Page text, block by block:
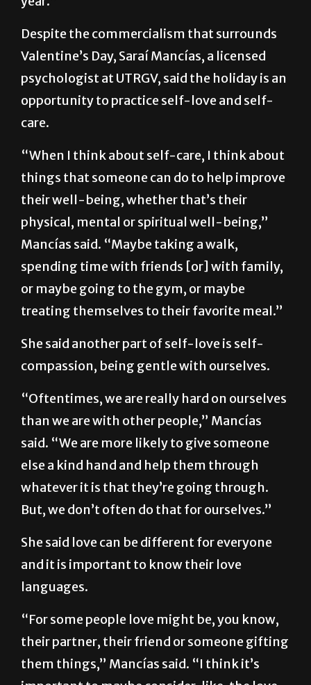
Valentine’s Day, on every other day of the
year.”
Despite the commercialism that surrounds
Valentine’s Day, Saraí Mancías, a licensed
psychologist at UTRGV, said the holiday is an
care.
“When I think about self-care, I think about
things that someone can do to help improve
their well-being, whether that’s their
physical, mental or spiritual well-being,”
Mancías said. “Maybe taking a walk,
spending time with friends [or] with family,
or maybe going to the gym, or maybe
treating themselves to their favorite meal.”
She said another part of self-love is self-
compassion, being gentle with ourselves.
“Oftentimes, we are really hard on ourselves
than we are with other people,” Mancías
said. “We are more likely to give someone
else a kind hand and help them through
whatever it is that they’re going through.
But, we don’t often do that for ourselves.”
She said love can be different for everyone
and it is important to know their love
languages.
“For some people love might be, you know,
their partner, their friend or someone gifting